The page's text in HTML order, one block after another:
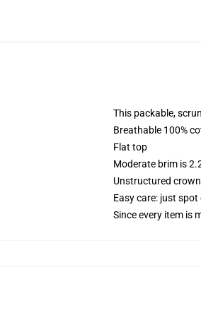
This packable,
Breathable 100%
Flat top
Moderate brim is
Unstructured
Easy care: just
Since every item is